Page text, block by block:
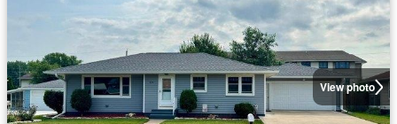
View photo